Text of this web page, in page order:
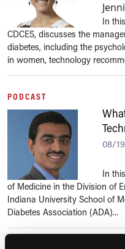
In
CDCES, discusses the
diabetes, including the
in women, technology
PODCAST
08/
In
of Medicine in the Division of
Indiana University School of
Diabetes Association (ADA)...